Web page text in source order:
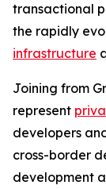
transactional
the rapidly
infrastructure
Joining from
represent
developers
cross-border
development